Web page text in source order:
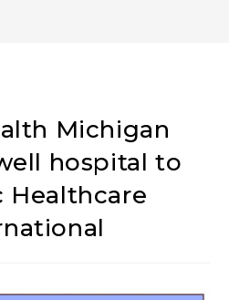
Michigan
hospital to
Healthcare